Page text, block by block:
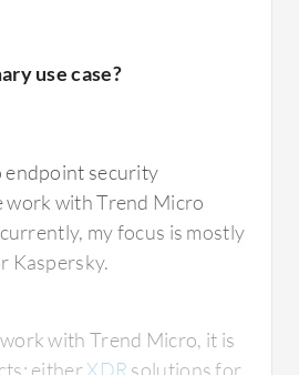
use case?
endpoint security
work with Trend Micro
my focus is mostly
Kaspersky.
with Trend Micro, it is
eitherXDR solutions for